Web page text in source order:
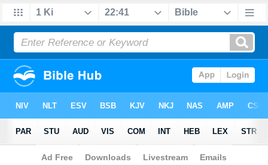
Bible>1 Kings>Chapter 22 > Verse 41